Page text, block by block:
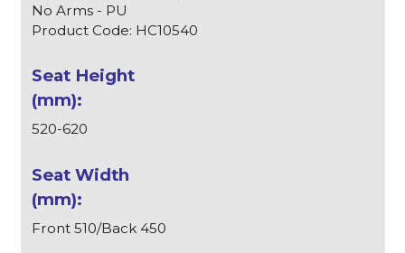
No Arms - PU
Product Code: HC10540
520-620
Front 510/Back 450